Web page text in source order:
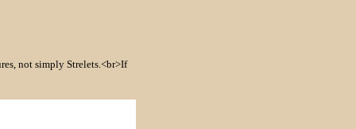
not simply Strelets.<br>If